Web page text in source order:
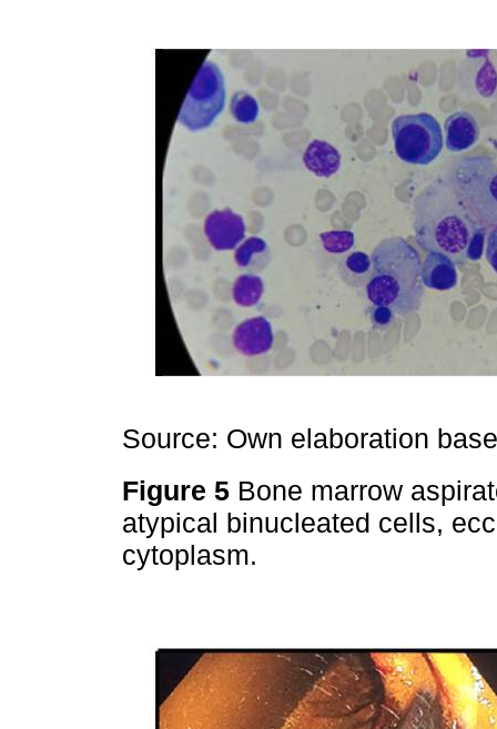
Source: Own elaboration
Figure 5 Bone marrow
atypical binucleated cells,
cytoplasm.